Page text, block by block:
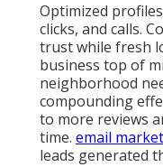
Optimized
clicks, and calls.
trust while fresh
business top of
neighborhood
compounding
to more reviews
time. email
leads generated